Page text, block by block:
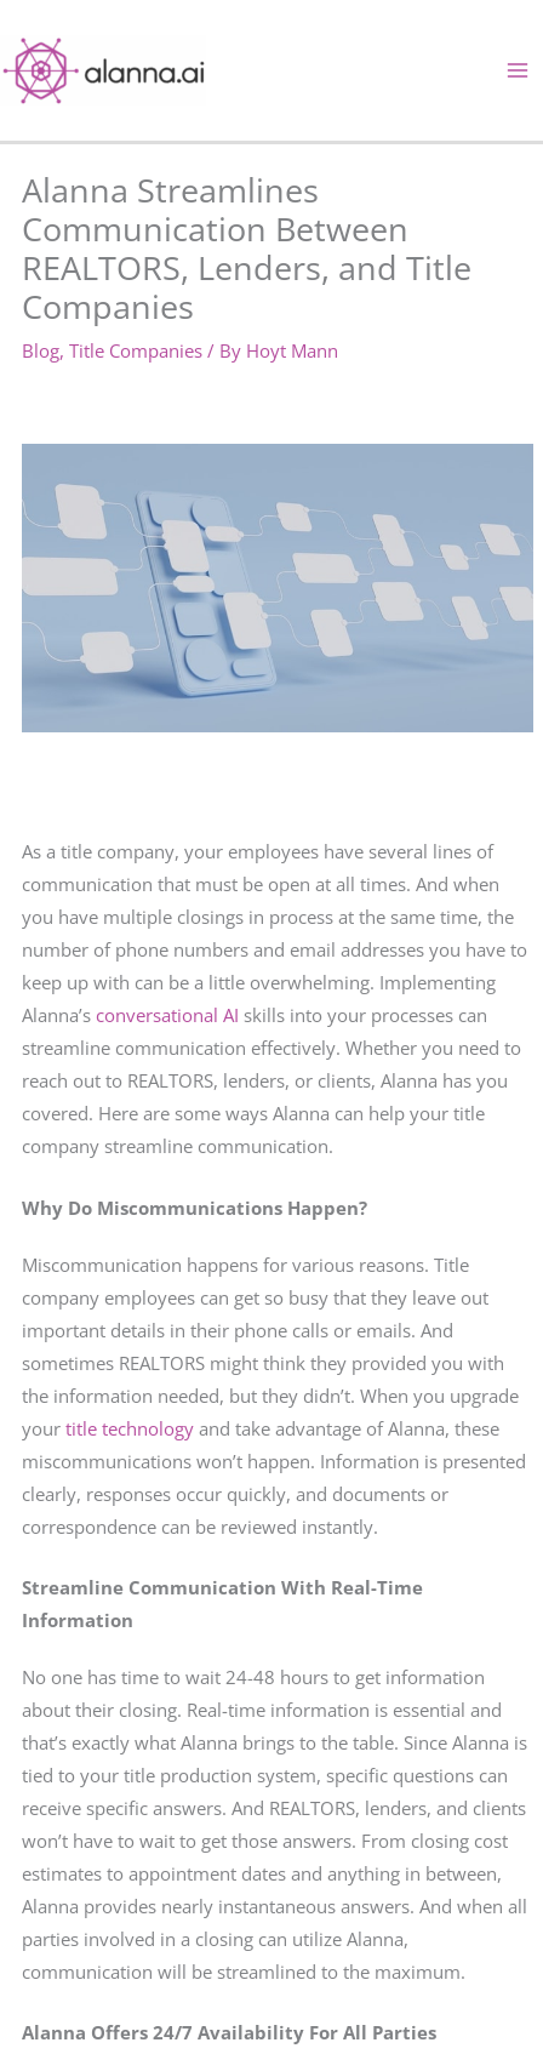
content
Alanna Streamlines
Communication Between
REALTORS, Lenders, and Title
Companies
Blog, Title Companies/ By Hoyt Mann
As a title company, your employees have several lines of
communication that must be open at all times. And when
you have multiple closings in process at the same time, the
number of phone numbers and email addresses you have to
keep up with can be a little overwhelming. Implementing
Alanna’s conversational AI skills into your processes can
streamline communication effectively. Whether you need to
reach out to REALTORS, lenders, or clients, Alanna has you
covered. Here are some ways Alanna can help your title
company streamline communication.
Why Do Miscommunications Happen?
Miscommunication happens for various reasons. Title
company employees can get so busy that they leave out
important details in their phone calls or emails. And
sometimes REALTORS might think they provided you with
the information needed, but they didn’t. When you upgrade
your title technologyand take advantage of Alanna, these
miscommunications won’t happen. Information is presented
clearly, responses occur quickly, and documents or
correspondence can be reviewed instantly.
Streamline Communication With Real-Time
Information
No one has time to wait 24-48 hours to get information
about their closing. Real-time information is essential and
that’s exactly what Alanna brings to the table. Since Alanna is
tied to your title production system, specific questions can
receive specific answers. And REALTORS, lenders, and clients
won’t have to wait to get those answers. From closing cost
estimates to appointment dates and anything in between,
Alanna provides nearly instantaneous answers. And when all
parties involved in a closing can utilize Alanna,
communication will be streamlined to the maximum.
Alanna Offers 24/7 Availability For All Parties